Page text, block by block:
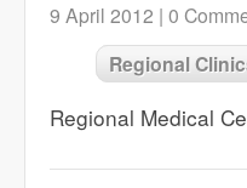
9 April 2012 | 0
Regional
Regional Medical